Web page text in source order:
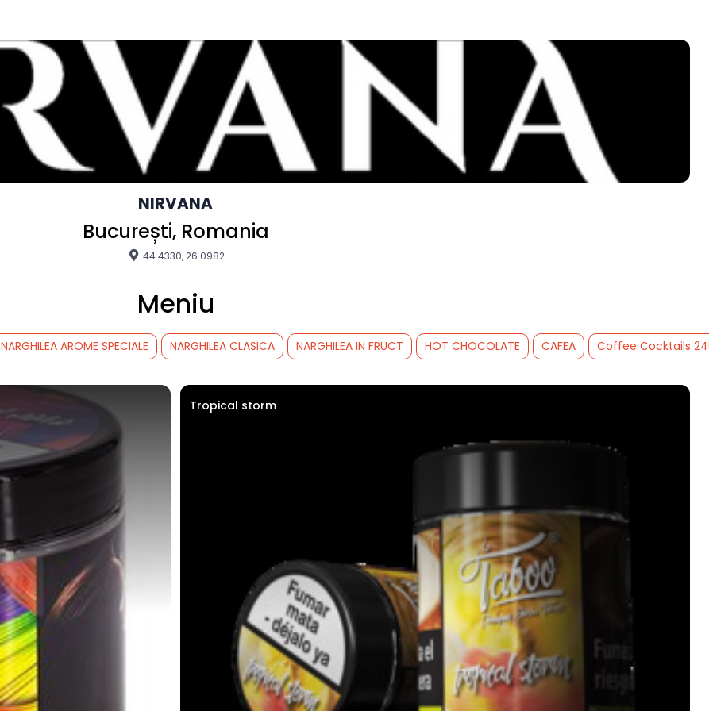
NIRVANA
București, Romania
44.4330, 26.0982
Meniu
NARGHILEA AROME SPECIALE NARGHILEA CLASICA NARGHILEA IN FRUCT HOT CHOCOLATE CAFEA Coffee Cocktails
Tropical storm